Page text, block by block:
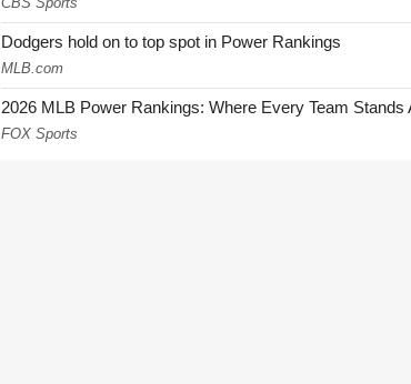
Dodgers hold on to top spot in Power Rankings
MLB.com
2026 MLB Power Rankings: Where Every Team Stands
FOX Sports